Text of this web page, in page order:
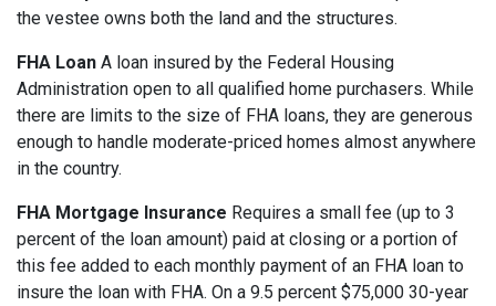
the vestee owns both the land and the structures.
FHA Loan A loan insured by the Federal Housing
Administration open to all qualified home purchasers. While
there are limits to the size of FHA loans, they are generous
enough to handle moderate-priced homes almost anywhere
in the country.
FHA Mortgage Insurance Requires a small fee (up to 3
percent of the loan amount) paid at closing or a portion of
this fee added to each monthly payment of an FHA loan to
insure the loan with FHA. On a 9.5 percent $75,000 30-year